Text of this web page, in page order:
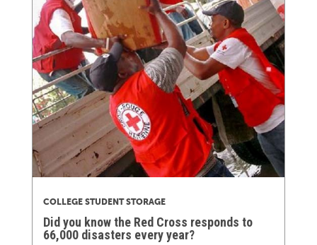
COLLEGE STUDENT STORAGE
Did you know the Red Cross responds to
66,000 disasters every year?